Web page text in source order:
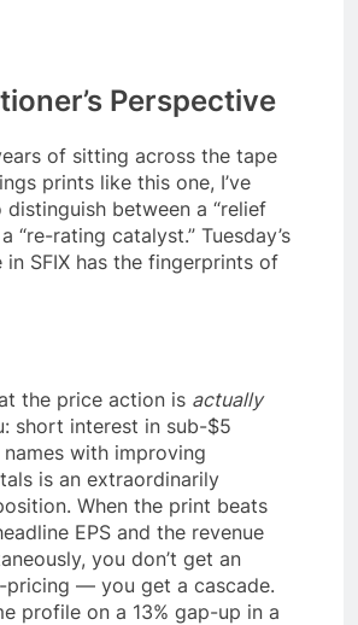
Perspective
of sitting across the tape
prints like this one, I’ve
distinguish between a “relief
“re-rating catalyst.” Tuesday’s
in SFIX has the fingerprints of
the price action is actually
short interest in sub-$5
with improving
is an extraordinarily
When the print beats
EPS and the revenue
you don’t get an
pricing — you get a cascade.
profile on a 13% gap-up in a